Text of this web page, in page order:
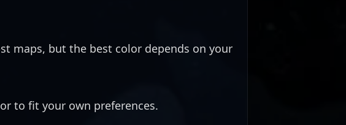
maps, but the best color depends on your
to fit your own preferences.